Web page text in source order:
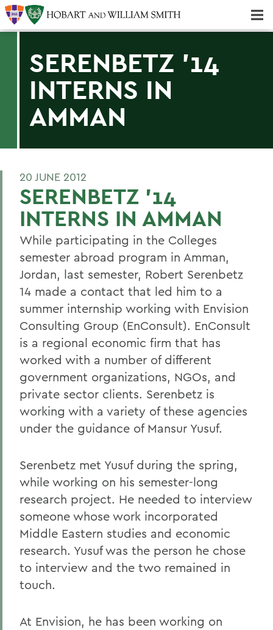
SERENBETZ '14
INTERNS IN
AMMAN
20 JUNE 2012
SERENBETZ '14
INTERNS IN AMMAN
While participating in the Colleges
semester abroad program in Amman,
Jordan, last semester, Robert Serenbetz
14 made a contact that led him to a
summer internship working with Envision
Consulting Group (EnConsult). EnConsult
is a regional economic firm that has
worked with a number of different
government organizations, NGOs, and
private sector clients. Serenbetz is
working with a variety of these agencies
under the guidance of Mansur Yusuf.
Serenbetz met Yusuf during the spring,
while working on his semester-long
research project. He needed to interview
someone whose work incorporated
Middle Eastern studies and economic
research. Yusuf was the person he chose
to interview and the two remained in
touch.
At Envision, he has been working on